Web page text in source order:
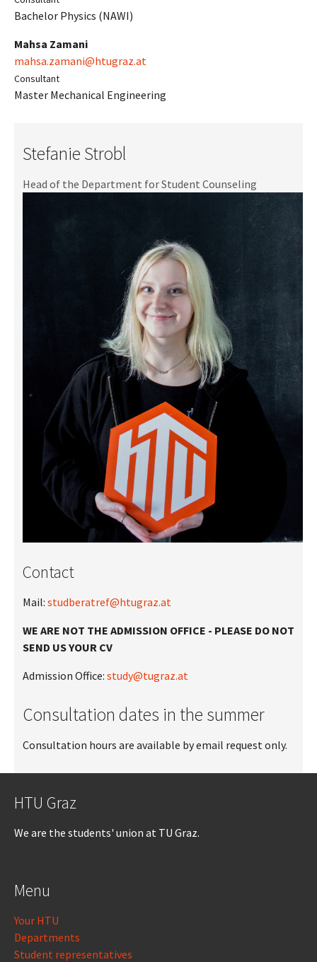
Bachelor Physics (NAWI)
Mahsa Zamani
mahsa.zamani@htugraz.at
Consultant
Master Mechanical Engineering
Stefanie Strobl
Head of the Department for Student Counseling
Contact
Mail:studberatref@htugraz.at
WE ARE NOT THE ADMISSION OFFICE - PLEASE DO NOT
SEND US YOUR CV
Admission Office:study@tugraz.at
Consultation dates in the summer
Consultation hours are available by email request only.
HTU Graz
We are the students' union at TU Graz.
Menu
Your HTU
Departments
Student representatives